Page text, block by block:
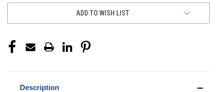
ADD TO WISH LIST
Description